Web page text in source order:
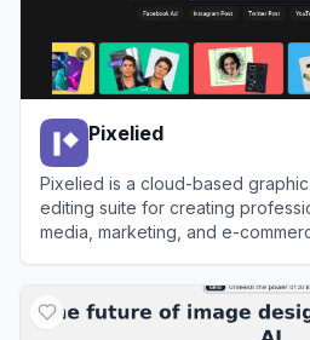
Pixelied
Pixelied is a cloud-based
editing suite for creating
media, marketing, and e-